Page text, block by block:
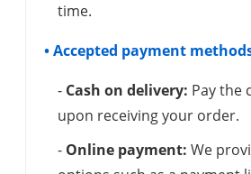
time.
• Accepted payment
- Cash on delivery: Pay the
upon receiving your order.
- Online payment: We